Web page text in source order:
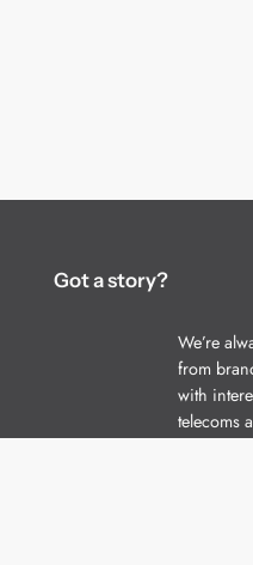
Got a story?
We’re
from
with
telecoms